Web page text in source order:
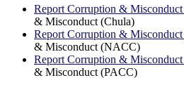
Report Corruption &
& Misconduct (Chula)
Report Corruption &
& Misconduct (NACC)
Report Corruption &
& Misconduct (PACC)